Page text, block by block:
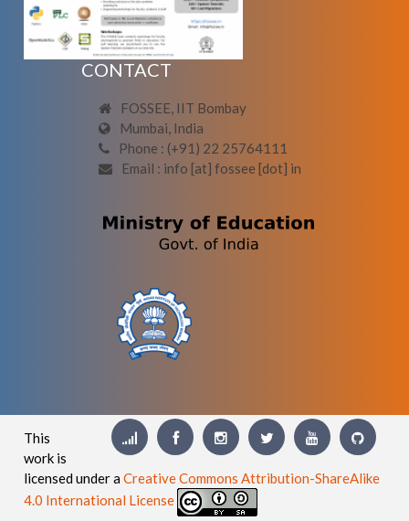
CONTACT
FOSSEE, IIT Bombay
Mumbai, India
Phone : (+91) 22 25764111
Email : info [at] fossee [dot] in
This
work is
licensed under aCreative Commons Attribution-ShareAlike
4.0 International License